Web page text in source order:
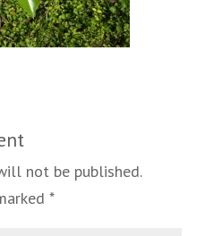
not be published.
*